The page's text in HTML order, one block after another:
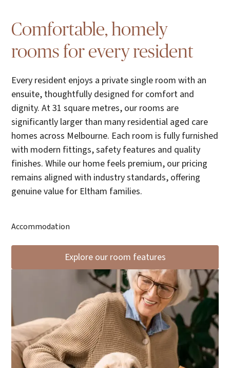
Comfortable, homely
rooms for every resident
Every resident enjoys a private single room with an
ensuite, thoughtfully designed for comfort and
dignity. At 31 square metres, our rooms are
significantly larger than many residential aged care
homes across Melbourne. Each room is fully furnished
with modern fittings, safety features and quality
finishes. While our home feels premium, our pricing
remains aligned with industry standards, offering
genuine value for Eltham families.
Accommodation
Explore our room features